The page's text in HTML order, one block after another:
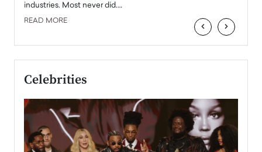
industries. Most never did.…
READ MORE ‹ ›
Celebrities